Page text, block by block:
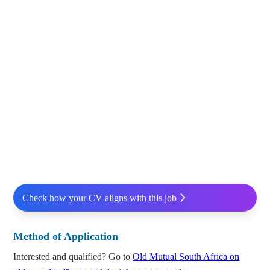
Check how your CV aligns with this job
Method of Application
Interested and qualified? Go toOld Mutual South Africa on